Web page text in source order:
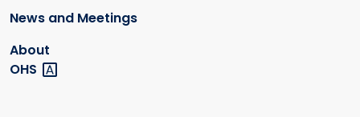
News and Meetings
About
OHS